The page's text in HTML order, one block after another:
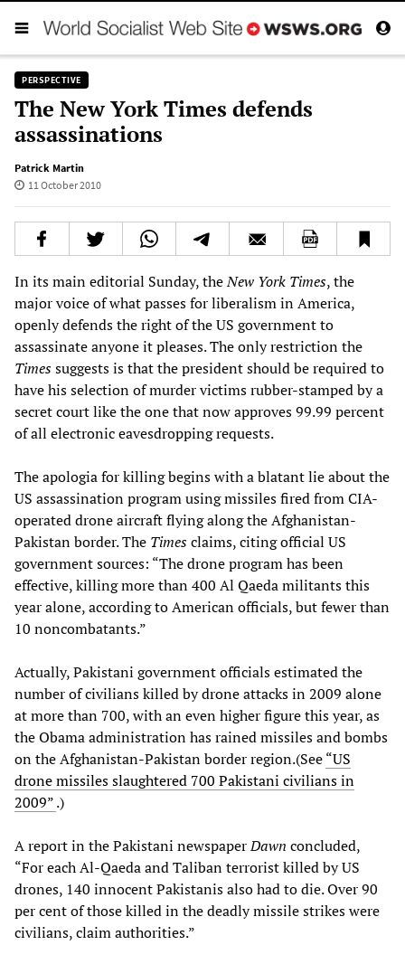
PERSPECTIVE
The New York Times defends
assassinations
Patrick Martin
11 October 2010
In its main editorial Sunday, theNew York Times, the
major voice of what passes for liberalism in America,
openly defends the right of the US government to
assassinate anyone it pleases. The only restriction the
Timessuggests is that the president should be required to
have his selection of murder victims rubber-stamped by a
secret court like the one that now approves 99.99 percent
of all electronic eavesdropping requests.
The apologia for killing begins with a blatant lie about the
US assassination program using missiles fired from CIA-
operated drone aircraft flying along the Afghanistan-
Pakistan border. The Timesclaims, citing official US
government sources: “The drone program has been
effective, killing more than 400 Al Qaeda militants this
year alone, according to American officials, but fewer than
10 noncombatants.”
Actually, Pakistani government officials estimated the
number of civilians killed by drone attacks in 2009 alone
at more than 700, with an even higher figure this year, as
the Obama administration has rained missiles and bombs
on the Afghanistan-Pakistan border region.(See“US
drone missiles slaughtered 700 Pakistani civilians in
2009”.)
A report in the Pakistani newspaperDawn concluded,
“For each Al-Qaeda and Taliban terrorist killed by US
drones, 140 innocent Pakistanis also had to die. Over 90
per cent of those killed in the deadly missile strikes were
civilians, claim authorities.”